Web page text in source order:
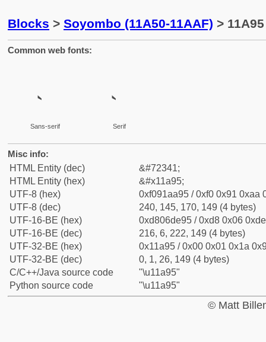
Blocks > Soyombo (11A50-11AAF) >
Common web fonts:
Sans-serif Serif
Misc info:
HTML Entity (dec)
&#72341;
HTML Entity (hex)
&#x11a95;
UTF-8 (hex)
0xf091aa95 / 0xf0 0x91 0xaa
UTF-8 (dec)
240, 145, 170, 149 (4 bytes)
UTF-16-BE (hex)
0xd806de95 / 0xd8 0x06
UTF-16-BE (dec)
216, 6, 222, 149 (4 bytes)
UTF-32-BE (hex)
0x11a95 / 0x00 0x01 0x1a
UTF-32-BE (dec)
0, 1, 26, 149 (4 bytes)
C/C++/Java source code
"\u11a95"
Python source code
"\u11a95"
© Matt